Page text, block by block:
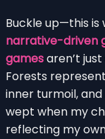
Buckle up—this is
narrative-driven
gamesaren’t
Forests
inner turmoil, and
wept when my
reflecting my